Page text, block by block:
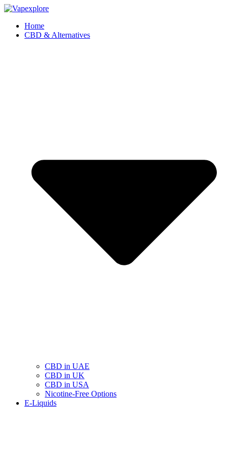
Home
CBD & Alternatives
CBD in UAE
CBD in UK
CBD in USA
Nicotine-Free Options
E-Liquids